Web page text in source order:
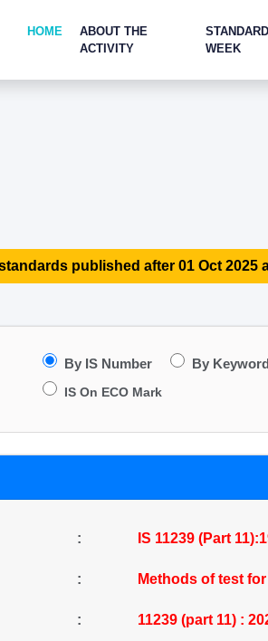
HOME
ABOUT THE
ACTIVITY
WEEK
published after 01 Oct 2025
By IS Number By Keyword
IS On ECO Mark
: IS 11239 (Part
: Methods of test
: 11239 (part 11) :